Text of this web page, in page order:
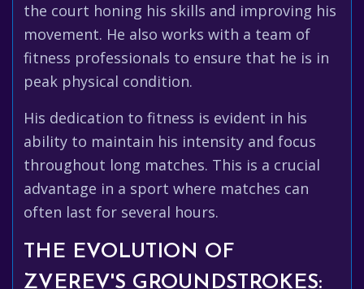
the court honing his skills and improving his
movement. He also works with a team of
fitness professionals to ensure that he is in
peak physical condition.
His dedication to fitness is evident in his
ability to maintain his intensity and focus
throughout long matches. This is a crucial
advantage in a sport where matches can
often last for several hours.
THE EVOLUTION OF
ZVEREV'S GROUNDSTROKES: